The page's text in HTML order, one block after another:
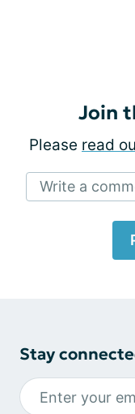
Join
Please read
Write a
Stay